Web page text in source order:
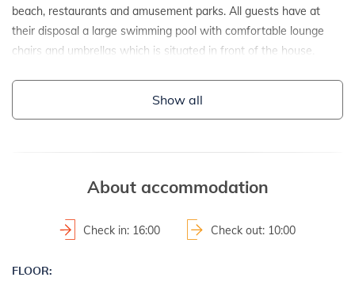
beach, restaurants and amusement parks. All guests have at
their disposal a large swimming pool with comfortable lounge
chairs and umbrellas which is situated in front of the house.
- semi-detached house
- property area: 2700 m
LAND AND FACILITIES:
- house plot with a hedge
Show all
About accommodation
Check in: 16:00 Check out: 10:00
FLOOR: